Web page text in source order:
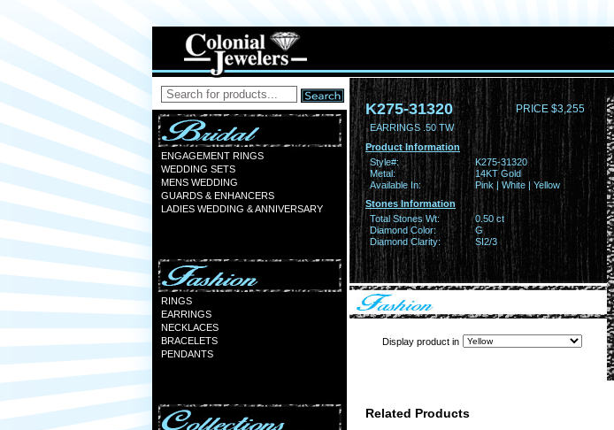
ENGAGEMENT RINGS
WEDDING SETS
MENS WEDDING
GUARDS & ENHANCERS
LADIES WEDDING & ANNIVERSARY
RINGS
EARRINGS
NECKLACES
BRACELETS
PENDANTS
K275-31320 PRICE $3,255
EARRINGS .50 TW
Product Information
Style#:
K275-31320
Metal:
14KT Gold
Available In:
Pink | White | Yellow
Stones Information
Total Stones Wt:
0.50 ct
Diamond Color:
G
Diamond Clarity:
SI2/3
Display product in
Related Products